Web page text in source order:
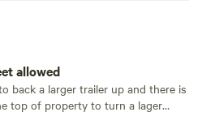
and is suitable for tents, car
trailers may be okay, but
is steep and curved, with
at the top of the property.
need to disconnect the trailer
allowed
back a larger trailer up and there is
top of property to turn a lager